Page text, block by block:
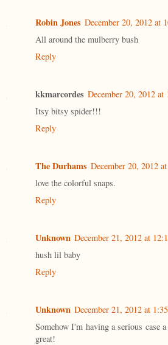
Robin Jones December 20, 2012 at
All around the mulberry bush
Reply
kkmarcordes December 20, 2012 at
Itsy bitsy spider!!!
Reply
The Durhams December 20, 2012
love the colorful snaps.
Reply
Unknown December 21, 2012 at
hush lil baby
Reply
Unknown December 21, 2012 at
Somehow I'm having a serious case
great!